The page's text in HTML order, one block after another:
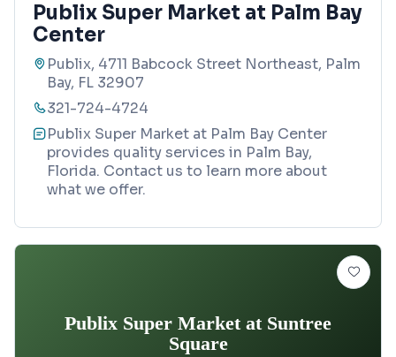
Publix Super Market at Palm Bay
Center
Publix, 4711 Babcock Street Northeast, Palm
Bay, FL 32907
321-724-4724
Publix Super Market at Palm Bay Center
provides quality services in Palm Bay,
Florida. Contact us to learn more about
what we offer.
Publix Super Market at Suntree
Square